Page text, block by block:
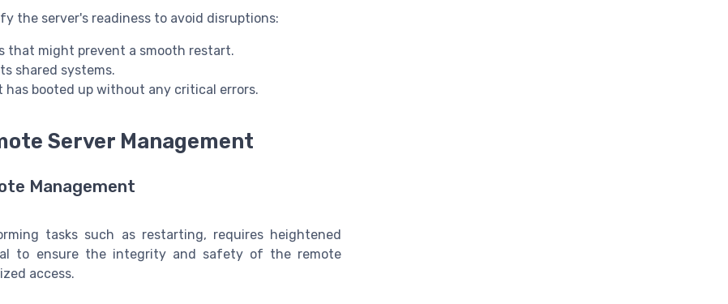
the server's readiness to avoid disruptions:
that might prevent a smooth restart.
shared systems.
booted up without any critical errors.
Server Management
Management
tasks such as restarting, requires heightened
to ensure the integrity and safety of the remote
access.